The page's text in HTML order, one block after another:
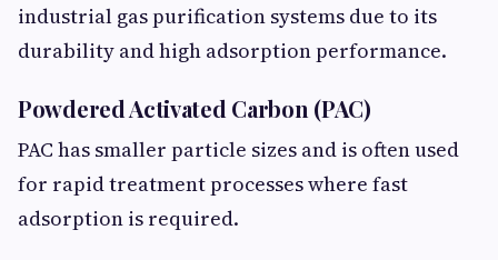
industrial gas purification systems due to its
durability and high adsorption performance.
Powdered Activated Carbon (PAC)
PAC has smaller particle sizes and is often used
for rapid treatment processes where fast
adsorption is required.